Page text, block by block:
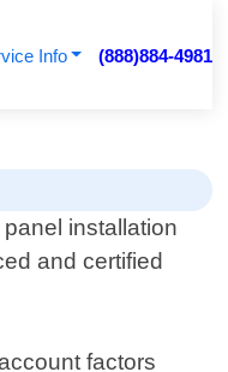
Info (888)884-4981
installation
and certified
factors